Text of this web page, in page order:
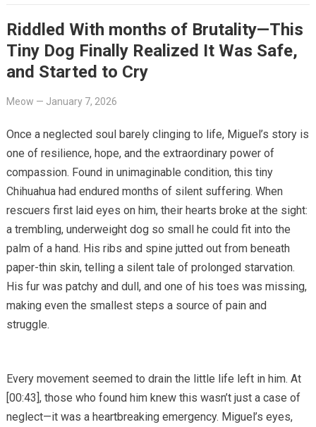
Riddled With months of Brutality—This
Tiny Dog Finally Realized It Was Safe,
and Started to Cry
Meow — January 7, 2026
Once a neglected soul barely clinging to life, Miguel’s story is
one of resilience, hope, and the extraordinary power of
compassion. Found in unimaginable condition, this tiny
Chihuahua had endured months of silent suffering. When
rescuers first laid eyes on him, their hearts broke at the sight:
a trembling, underweight dog so small he could fit into the
palm of a hand. His ribs and spine jutted out from beneath
paper-thin skin, telling a silent tale of prolonged starvation.
His fur was patchy and dull, and one of his toes was missing,
making even the smallest steps a source of pain and
struggle.
Every movement seemed to drain the little life left in him. At
[00:43], those who found him knew this wasn’t just a case of
neglect—it was a heartbreaking emergency. Miguel’s eyes,